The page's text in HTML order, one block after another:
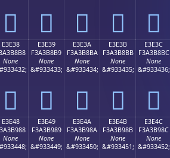
󣸨 󣸩 󣸪 󣸫 󣸬
E3E38
None
󣸸
E3E39
F3A3B8B9
None
&#933433;
󣸹
E3E3A
F3A3B8BA
None
&#933434;
󣸺
E3E3B
F3A3B8BB
None
&#933435;
󣸻
E3E3C
F3A3B8BC
None
&#933436;
󣸼
E3E48
None
E3E49
F3A3B989
None
&#933449;
E3E4A
F3A3B98A
None
&#933450;
E3E4B
F3A3B98B
None
&#933451;
E3E4C
F3A3B98C
None
&#933452;